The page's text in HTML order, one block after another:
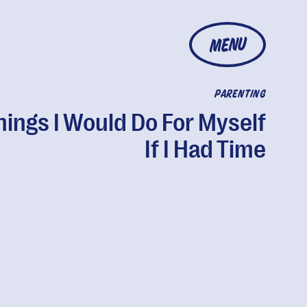
MENU
PARENTING
I Would Do For Myself
If I Had Time